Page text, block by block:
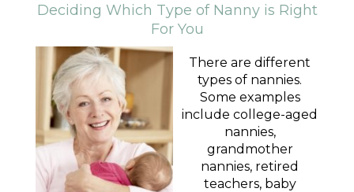
Deciding Which Type of Nanny is Right
For You
There are different
types of nannies.
Some examples
include college-aged
nannies,
grandmother
nannies, retired
teachers, baby